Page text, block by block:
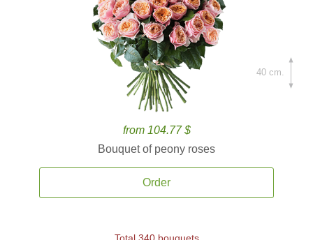
from 104.77 $
Bouquet of peony roses
Order
40 cm.